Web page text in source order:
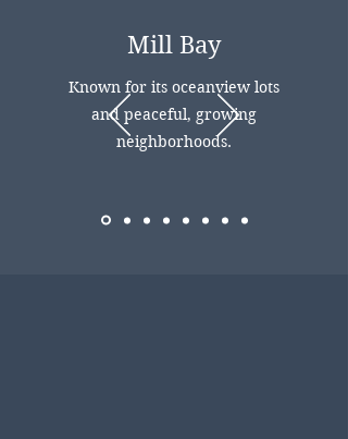
Mill Bay
Known for its oceanview lots
and peaceful, growing
neighborhoods.